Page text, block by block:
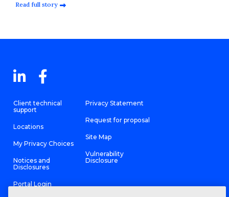
Read full story
Client technical
support
Locations
My Privacy Choices
Notices and
Disclosures
Portal Login
Privacy Statement
Request for proposal
Site Map
Vulnerability
Disclosure